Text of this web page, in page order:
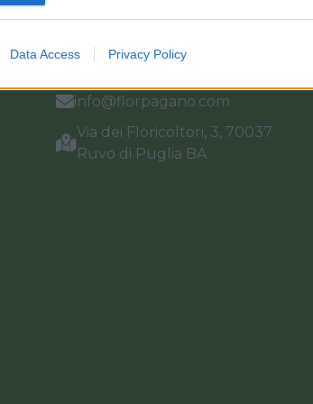
Data Access Privacy Policy
info@florpagano.com
Via dei Floricoltori, 3, 70037
Ruvo di Puglia BA